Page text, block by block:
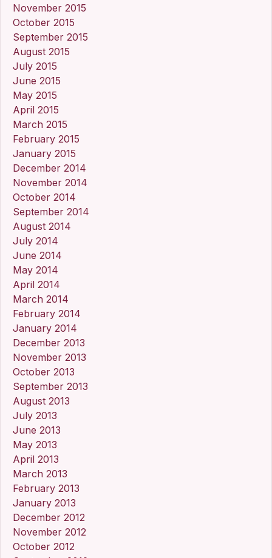
November 2015
October 2015
September 2015
August 2015
July 2015
June 2015
May 2015
April 2015
March 2015
February 2015
January 2015
December 2014
November 2014
October 2014
September 2014
August 2014
July 2014
June 2014
May 2014
April 2014
March 2014
February 2014
January 2014
December 2013
November 2013
October 2013
September 2013
August 2013
July 2013
June 2013
May 2013
April 2013
March 2013
February 2013
January 2013
December 2012
November 2012
October 2012